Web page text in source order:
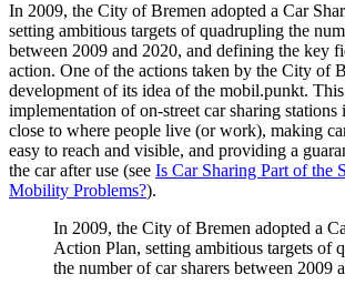
In 2009, the City of Bremen adopted a Car
setting ambitious targets of quadrupling the
between 2009 and 2020, and defining the key
action. One of the actions taken by the City of
development of its idea of the mobil.punkt.
implementation of on-street car sharing
close to where people live (or work), making
easy to reach and visible, and providing a
the car after use (see Is Car Sharing Part of the
Mobility Problems?).
In 2009, the City of Bremen adopted a
Action Plan, setting ambitious targets of
the number of car sharers between 2009